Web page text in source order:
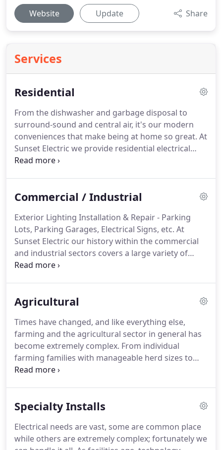
Website Update Share
Services
Residential
From the dishwasher and garbage disposal to
surround-sound and central air, it's our modern
conveniences that make being at home so great. At
Sunset Electric we provide residential electrical
services for new construction, home remodels, and
projects, such as complete electrical designs for
installing a ceiling fan.At Sunset Electric our
electricians are experts at 'fishing' wires through
existing walls and ceilings, making electrical
upgrades less invasive and costly.
Commercial / Industrial
Exterior Lighting Installation & Repair - Parking
Lots, Parking Garages, Electrical Signs, etc. At
Sunset Electric our history within the commercial
and industrial sectors covers a large variety of
projects - manufacturing shops, retail outlets,
Whether a remodel or new build starting from the
professional electrical contractor we install high-
efficiency systems designed for your specific needs
and property requirements.
Agricultural
Times have changed, and like everything else,
farming and the agricultural sector in general has
become extremely complex. From individual
farming families with manageable herd sizes to
commercial farming operations with multiple
enterprise.Based in Central Minnesota we have
operations and have the capabilities to handle any
size agricultural project.We are proud to be
Specialty Installs
Electrical needs are vast, some are common place
while others are extremely complex; fortunately we